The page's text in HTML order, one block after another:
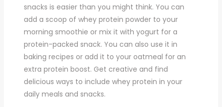
snacks is easier than you might think. You can
add a scoop of whey protein powder to your
morning smoothie or mix it with yogurt for a
protein-packed snack. You can also use it in
baking recipes or add it to your oatmeal for an
extra protein boost. Get creative and find
delicious ways to include whey protein in your
daily meals and snacks.